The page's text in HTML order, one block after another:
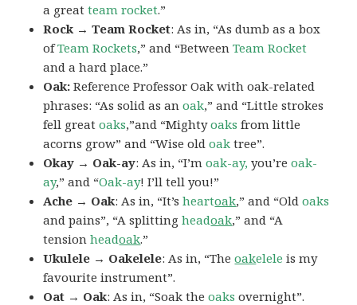
a greatteam rocket.”
Rock → Team Rocket: As in, “As dumb as a box
ofTeam Rockets,” and “Between Team Rocket
and a hard place.”
Oak: Reference Professor Oak with oak-related
phrases: “As solid as anoak,” and “Little strokes
fell greatoaks,”and “Mightyoaks from little
acorns grow” and “Wise oldoak tree”.
Okay → Oak-ay: As in, “I’moak-ay, you’reoak-
ay,” and “Oak-ay! I’ll tell you!”
Ache → Oak: As in, “It’sheartoak,” and “Oldoaks
and pains”, “A splittingheadoak,” and “A
tensionheadoak.”
Ukulele → Oakelele: As in, “Theoakelele is my
favourite instrument”.
Oat → Oak: As in, “Soak theoaks overnight”.